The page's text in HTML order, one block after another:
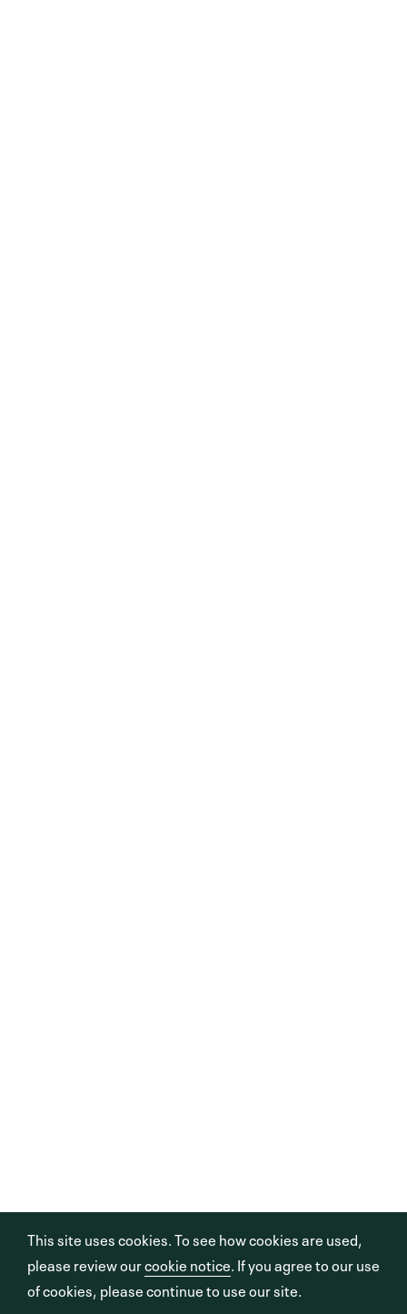
This site uses cookies. To see how cookies are used,
please review ourcookie notice. If you agree to our use
of cookies, please continue to use our site.